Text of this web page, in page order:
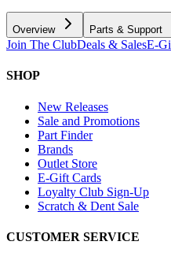
Overview Parts & Support
Join The ClubDeals & SalesE-
SHOP
New Releases
Sale and Promotions
Part Finder
Brands
Outlet Store
E-Gift Cards
Loyalty Club Sign-Up
Scratch & Dent Sale
CUSTOMER SERVICE